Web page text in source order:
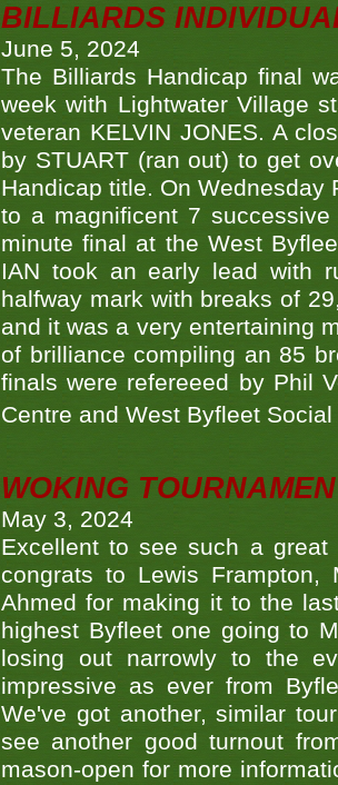
BILLIARDS
June 5, 2024
The Billiards Handicap final
week with Lightwater Village
veteran KELVIN JONES. A
by STUART (ran out) to get
Handicap title. On Wednesday
to a magnificent 7
minute final at the West
IAN took an early lead with
halfway mark with breaks of
and it was a very entertaining
of brilliance compiling an 85
finals were refereeed by Phil
Centre and West Byfleet
WOKING
May 3, 2024
Excellent to see such a
congrats to Lewis
Ahmed for making it to the
highest Byfleet one going to
losing out narrowly to the
impressive as ever from
We've got another, similar
see another good turnout
mason-open for more